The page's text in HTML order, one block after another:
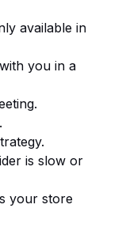
available in
you in a
is slow or
your store